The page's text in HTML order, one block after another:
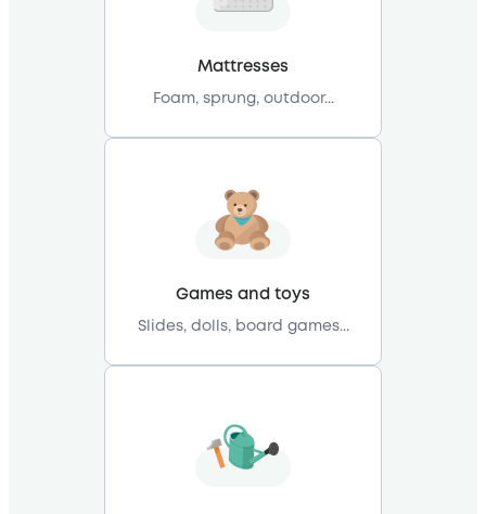
Mattresses
Foam, sprung, outdoor...
Games and toys
Slides, dolls, board games...